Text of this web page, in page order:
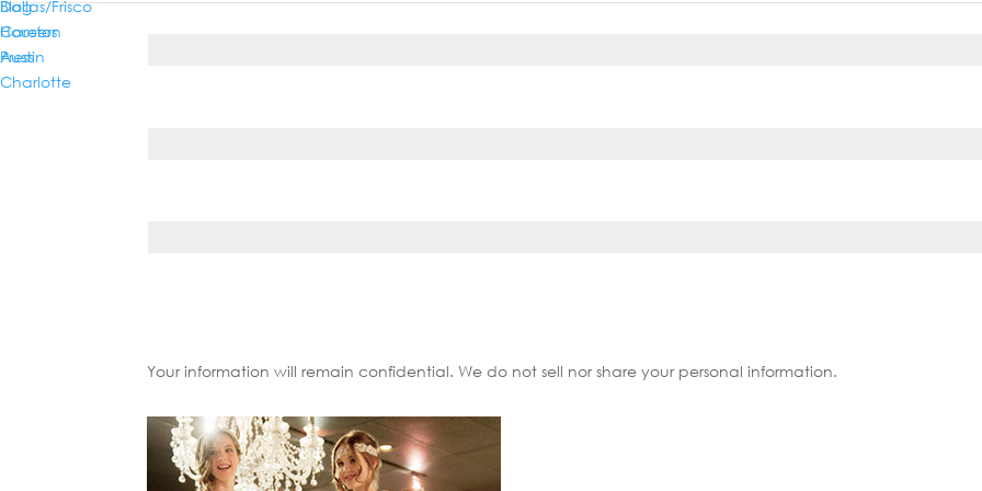
Your information will remain confidential. We do not sell nor share your personal information.
Dallas/Frisco
Houston
Austin
Charlotte
Blog
Careers
Press